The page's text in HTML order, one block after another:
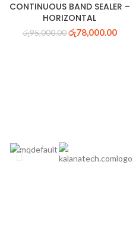
CONTINUOUS BAND SEALER –
HORIZONTAL
රු95,000.00 රු78,000.00